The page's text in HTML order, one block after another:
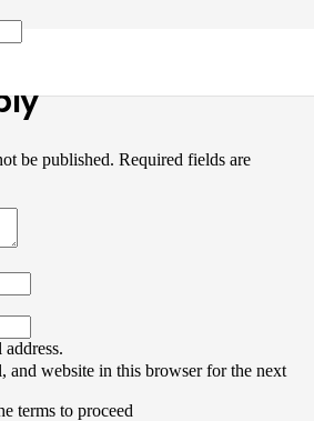
be published. Required fields are
and website in this browser for the next
terms to proceed